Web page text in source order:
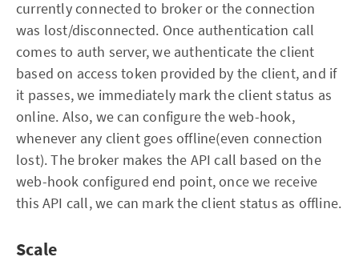
currently connected to broker or the connection
was lost/disconnected. Once authentication call
comes to auth server, we authenticate the client
based on access token provided by the client, and if
it passes, we immediately mark the client status as
online. Also, we can configure the web-hook,
whenever any client goes offline(even connection
lost). The broker makes the API call based on the
web-hook configured end point, once we receive
this API call, we can mark the client status as offline.
Scale